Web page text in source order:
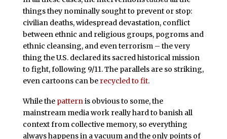
things they nominally sought to prevent or stop:
civilian deaths, widespread devastation, conflict
between ethnic and religious groups, pogroms and
ethnic cleansing, and even terrorism – the very
thing the U.S. declared its sacred historical mission
to fight, following 9/11. The parallels are so striking,
even cartoons can be recycled to fit.
While the patternis obvious to some, the
mainstream media work really hard to banish all
context from collective memory, so everything
always happens in a vacuum and the only points of